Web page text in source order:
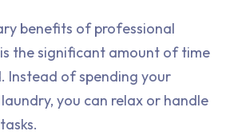
benefits of professional
the significant amount of time
Instead of spending your
you can relax or handle